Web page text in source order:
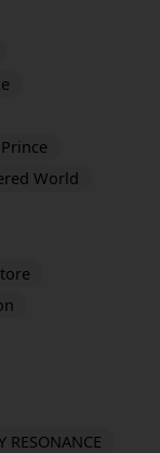
World
RESONANCE